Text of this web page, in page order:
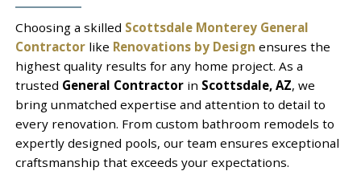
Choosing a skilled Scottsdale Monterey General
Contractorlike Renovations by Design ensures the
highest quality results for any home project. As a
trusted General Contractorin Scottsdale, AZ, we
bring unmatched expertise and attention to detail to
every renovation. From custom bathroom remodels to
expertly designed pools, our team ensures exceptional
craftsmanship that exceeds your expectations.